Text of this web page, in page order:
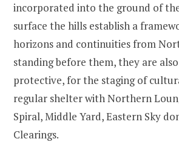
incorporated into the ground of
surface the hills establish a
horizons and continuities from
standing before them, they are
protective, for the staging of
regular shelter with Northern
Spiral, Middle Yard, Eastern Sky
Clearings.